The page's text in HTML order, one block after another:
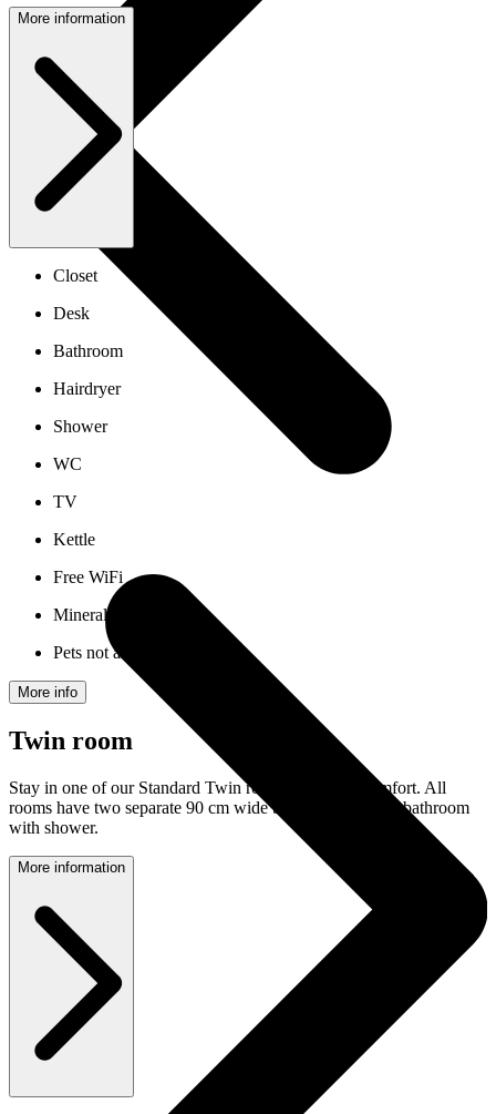
More information
Closet
Desk
Bathroom
Hairdryer
Shower
WC
TV
Kettle
Free WiFi
Mineral water
Pets not allowed
More info
Twin room
Stay in one of our Standard Twin rooms with nice comfort. All
rooms have two separate 90 cm wide beds and a private bathroom
with shower.
More information